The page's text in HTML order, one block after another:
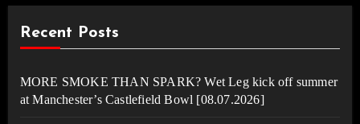
Recent Posts
MORE SMOKE THAN SPARK? Wet Leg kick off summer
at Manchester’s Castlefield Bowl [08.07.2026]